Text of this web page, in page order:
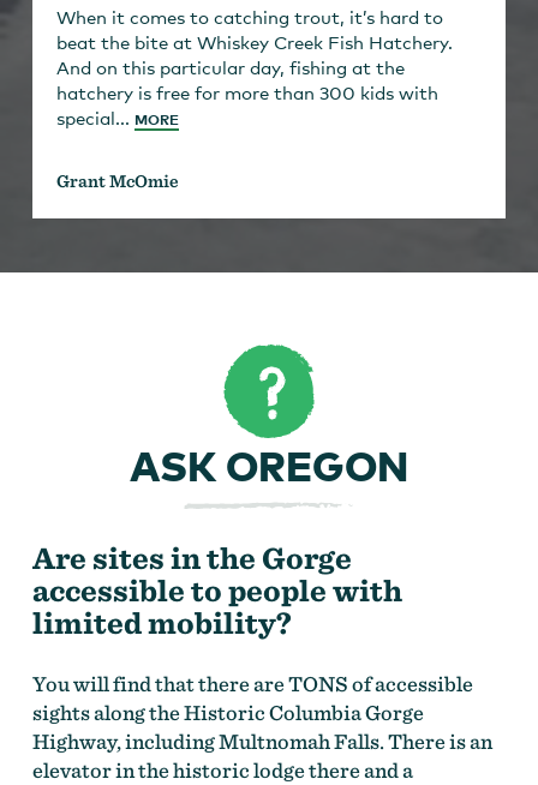
When it comes to catching trout, it’s hard to
beat the bite at Whiskey Creek Fish Hatchery.
And on this particular day, fishing at the
hatchery is free for more than 300 kids with
special... MORE
Grant McOmie
ASK OREGON
Are sites in the Gorge
accessible to people with
limited mobility?
You will find that there are TONS of accessible
sights along the Historic Columbia Gorge
Highway, including Multnomah Falls. There is an
elevator in the historic lodge there and a